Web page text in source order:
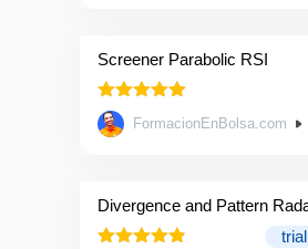
Screener Parabolic RSI
Rated
out of 5FormacionEnBolsa.com
trial